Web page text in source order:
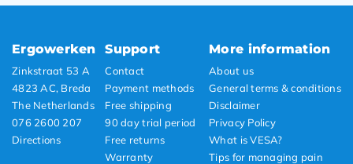
Ergowerken
Zinkstraat 53 A
4823 AC, Breda
The Netherlands
076 2600 207
Directions
Support
Contact
Payment methods
Free shipping
90 day trial period
Free returns
Warranty
More information
About us
General terms & conditions
Disclaimer
Privacy Policy
What is VESA?
Tips for managing pain